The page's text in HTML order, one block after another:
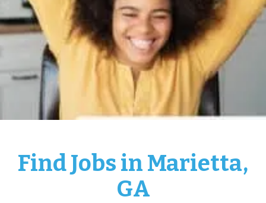
Find Jobs in Marietta,
GA